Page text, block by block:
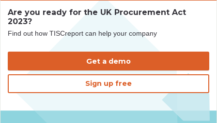
Are you ready for the UK Procurement Act
2023?
Find out how TISCreport can help your company
Get a demo
Sign up free